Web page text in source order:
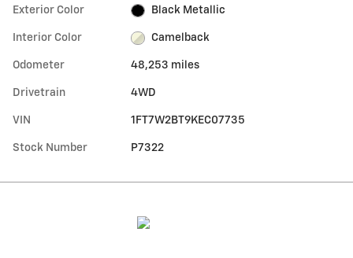
Exterior Color Black Metallic
Interior Color Camelback
Odometer 48,253 miles
Drivetrain 4WD
VIN 1FT7W2BT9KEC07735
Stock Number P7322